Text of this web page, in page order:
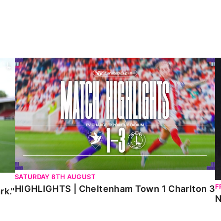
HIGHLIGHTS | Cheltenham Town 1 Charlton 3
SATURDAY 8TH AUGUST
HIGHLIGHTS | Cheltenham Town 1 Charlton 3